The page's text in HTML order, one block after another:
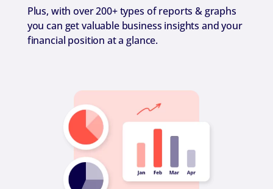
Plus, with over 200+ types of reports & graphs
you can get valuable business insights and your
financial position at a glance.